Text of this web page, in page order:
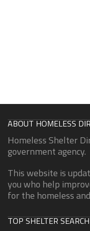
ABOUT HOMELESS
Homeless Shelter
government agency.
This website is
you who help
for the homeless
TOP SHELTER